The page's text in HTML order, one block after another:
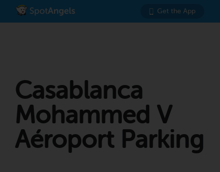
Get the App
Casablanca
Mohammed V
Aéroport Parking